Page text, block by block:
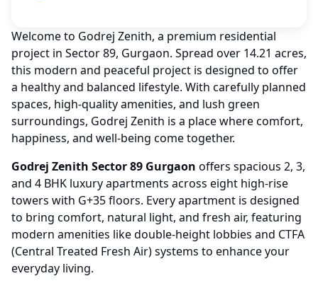
Welcome to Godrej Zenith, a premium residential
project in Sector 89, Gurgaon. Spread over 14.21 acres,
this modern and peaceful project is designed to offer
a healthy and balanced lifestyle. With carefully planned
spaces, high-quality amenities, and lush green
surroundings, Godrej Zenith is a place where comfort,
happiness, and well-being come together.
Godrej Zenith Sector 89 Gurgaon offers spacious 2, 3,
and 4 BHK luxury apartments across eight high-rise
towers with G+35 floors. Every apartment is designed
to bring comfort, natural light, and fresh air, featuring
modern amenities like double-height lobbies and CTFA
(Central Treated Fresh Air) systems to enhance your
everyday living.